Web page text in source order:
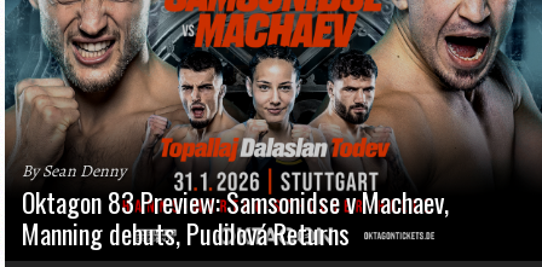
By Sean Denny
Oktagon 83 Preview: Samsonidse v Machaev,
Manning debuts, Pudilová Returns